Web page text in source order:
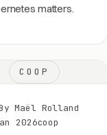
matters.
COOP
Maël Rolland
2026coop